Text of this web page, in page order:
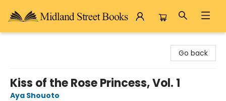
Go back
Kiss of the Rose Princess, Vol. 1
Aya Shouoto